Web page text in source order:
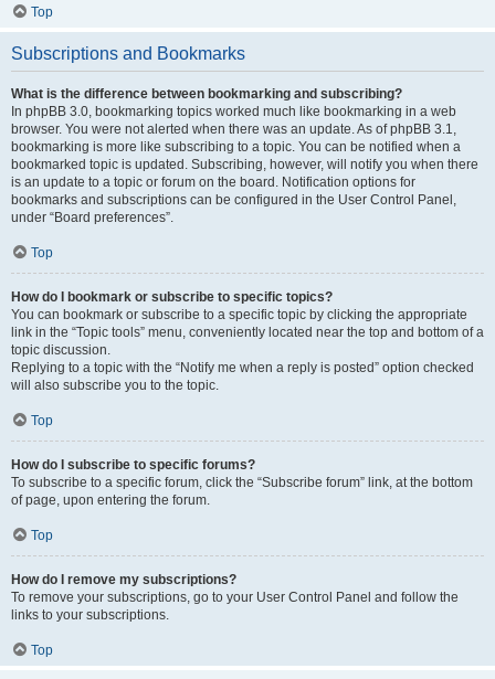
Top
Subscriptions and Bookmarks
What is the difference between bookmarking and subscribing?
In phpBB 3.0, bookmarking topics worked much like bookmarking in a web
browser. You were not alerted when there was an update. As of phpBB 3.1,
bookmarking is more like subscribing to a topic. You can be notified when a
bookmarked topic is updated. Subscribing, however, will notify you when there
is an update to a topic or forum on the board. Notification options for
bookmarks and subscriptions can be configured in the User Control Panel,
under “Board preferences”.
Top
How do I bookmark or subscribe to specific topics?
You can bookmark or subscribe to a specific topic by clicking the appropriate
link in the “Topic tools” menu, conveniently located near the top and bottom of a
topic discussion.
Replying to a topic with the “Notify me when a reply is posted” option checked
will also subscribe you to the topic.
Top
How do I subscribe to specific forums?
To subscribe to a specific forum, click the “Subscribe forum” link, at the bottom
of page, upon entering the forum.
Top
How do I remove my subscriptions?
To remove your subscriptions, go to your User Control Panel and follow the
links to your subscriptions.
Top